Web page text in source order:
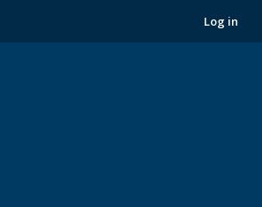
Log in